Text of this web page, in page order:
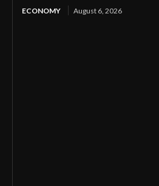
ECONOMY August 6, 2026